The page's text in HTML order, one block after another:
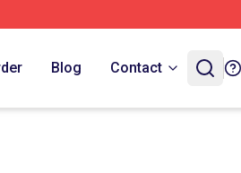
Blog Contact